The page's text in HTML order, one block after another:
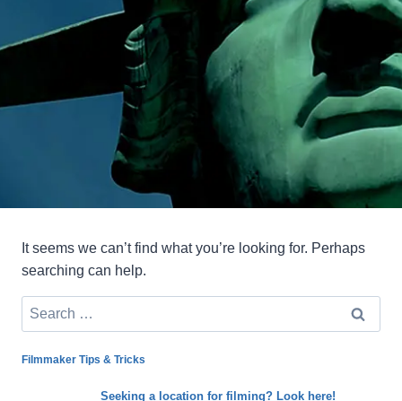
It seems we can’t find what you’re looking for. Perhaps
searching can help.
Search
for:
Filmmaker Tips & Tricks
Seeking a location for filming? Look here!